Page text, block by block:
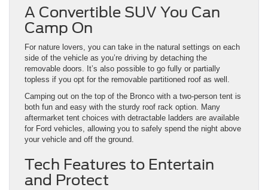
A Convertible SUV You Can
Camp On
For nature lovers, you can take in the natural settings on each
side of the vehicle as you’re driving by detaching the
removable doors. It’s also possible to go fully or partially
topless if you opt for the removable partitioned roof as well.
Camping out on the top of the Bronco with a two-person tent is
both fun and easy with the sturdy roof rack option. Many
aftermarket tent choices with detractable ladders are available
for Ford vehicles, allowing you to safely spend the night above
your vehicle and off the ground.
Tech Features to Entertain
and Protect